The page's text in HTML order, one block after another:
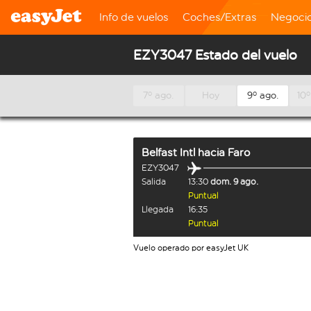
Info de vuelos Coches/Extras
EZY3047 Estado del vuelo
7º ago. Hoy 9º ago.
Belfast Intl hacia Faro
EZY3047
Salida
13:30 dom. 9 ago.
Puntual
Llegada
16:35
Puntual
Vuelo operado por easyJet UK